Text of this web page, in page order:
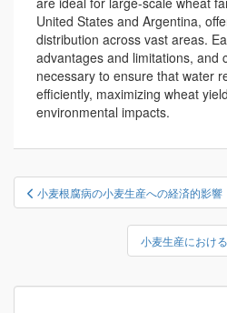
United States and Argentina,
distribution across vast areas.
advantages and limitations, and
necessary to ensure that water
efficiently, maximizing wheat
environmental impacts.
投
稿
ゲ
小麦根腐病の小麦生産への経済的影響
小麦生産におけ